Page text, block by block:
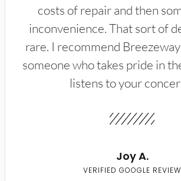
costs of repair and then
inconvenience. That sort of
rare. I recommend
someone who takes pride in
listens to your
Joy A.
VERIFIED GOOGLE REVIEW